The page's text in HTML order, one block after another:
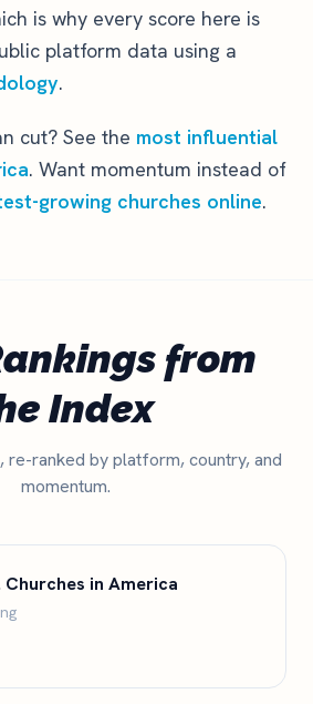
is why every score here is
platform data using a
.
cut? See the most influential
. Want momentum instead of
growing churches online.
from
Index
re-ranked by platform, country, and
momentum.
in America